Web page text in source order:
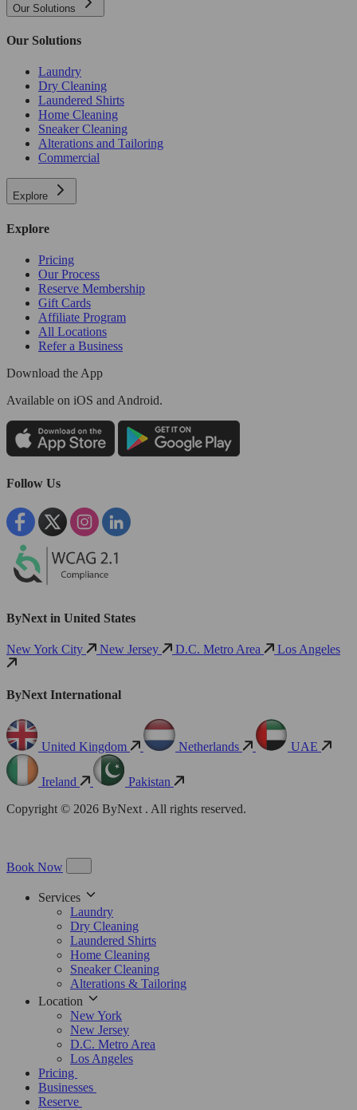
Our Solutions
Our Solutions
Laundry
Dry Cleaning
Laundered Shirts
Home Cleaning
Sneaker Cleaning
Alterations and Tailoring
Commercial
Explore
Explore
Pricing
Our Process
Reserve Membership
Gift Cards
Affiliate Program
All Locations
Refer a Business
Download the App
Available on iOS and Android.
Follow Us
ByNext in United States
New York City New Jersey D.C. Metro Area Los Angeles
ByNext International
United Kingdom Netherlands UAE
Ireland
Pakistan
Copyright © 2026 ByNext . All rights reserved.
Book Now
Services
Laundry
Dry Cleaning
Laundered Shirts
Home Cleaning
Sneaker Cleaning
Alterations & Tailoring
Location
New York
New Jersey
D.C. Metro Area
Los Angeles
Pricing
Businesses
Reserve